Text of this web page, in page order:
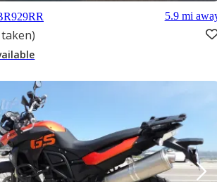
5.9 mi